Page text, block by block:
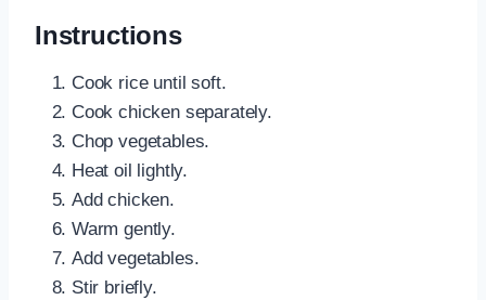
Instructions
Cook rice until soft.
Cook chicken separately.
Chop vegetables.
Heat oil lightly.
Add chicken.
Warm gently.
Add vegetables.
Stir briefly.